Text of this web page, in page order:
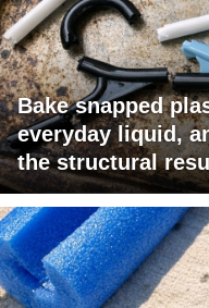
Bake snapped
everyday liquid,
the structural